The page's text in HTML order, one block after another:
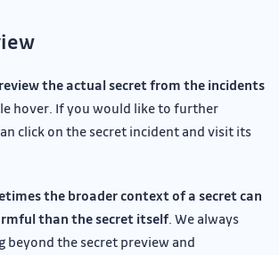
the actual secret from the incidents
hover. If you would like to further
click on the secret incident and visit its
the broader context of a secret can
than the secret itself. We always
beyond the secret preview and